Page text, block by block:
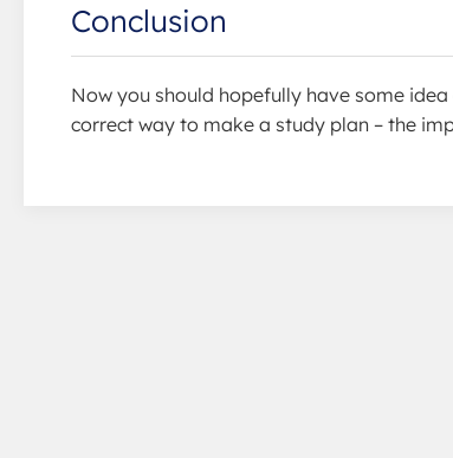
Conclusion
Now you should hopefully have some
correct way to make a study plan – the